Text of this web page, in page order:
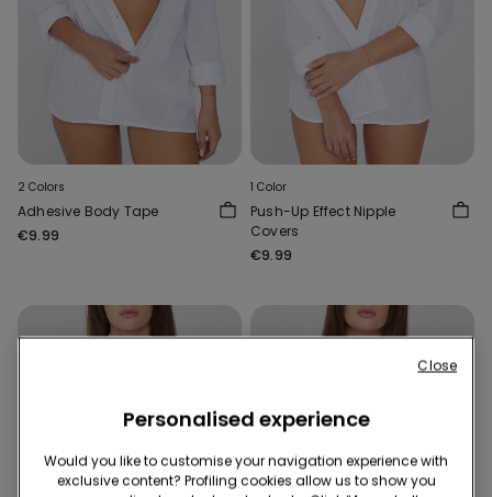
2 Colors
Adhesive Body Tape
€9.99
1 Color
Push-Up Effect Nipple
Covers
€9.99
Personalised experience
Would you like to customise your navigation experience with
exclusive content? Profiling cookies allow us to show you
Close